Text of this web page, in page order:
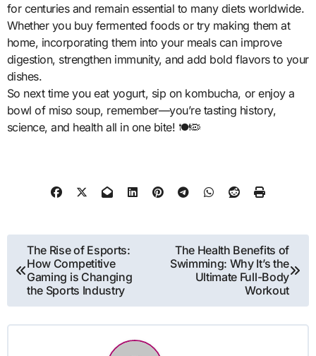
for centuries and remain essential to many diets worldwide.
Whether you buy fermented foods or try making them at
home, incorporating them into your meals can improve
digestion, strengthen immunity, and add bold flavors to your
dishes.
So next time you eat yogurt, sip on kombucha, or enjoy a
bowl of miso soup, remember—you’re tasting history,
science, and health all in one bite! 🍽️🦠
Post
navigation
The Rise of Esports:
How Competitive
Gaming is Changing
the Sports Industry
The Health Benefits of
Swimming: Why It’s the
Ultimate Full-Body
Workout